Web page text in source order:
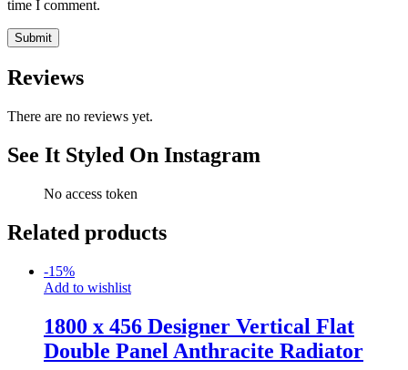
time I comment.
Reviews
There are no reviews yet.
See It Styled On Instagram
No access token
Related products
-15%
Add to wishlist
1800 x 456 Designer Vertical Flat
Double Panel Anthracite Radiator